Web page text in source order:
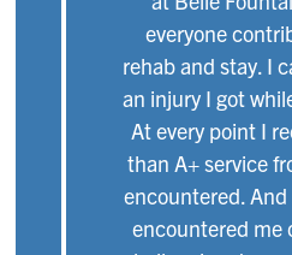
everyone
rehab and stay. I
an injury I got
At every point I
than A+ service
encountered.
encountered me